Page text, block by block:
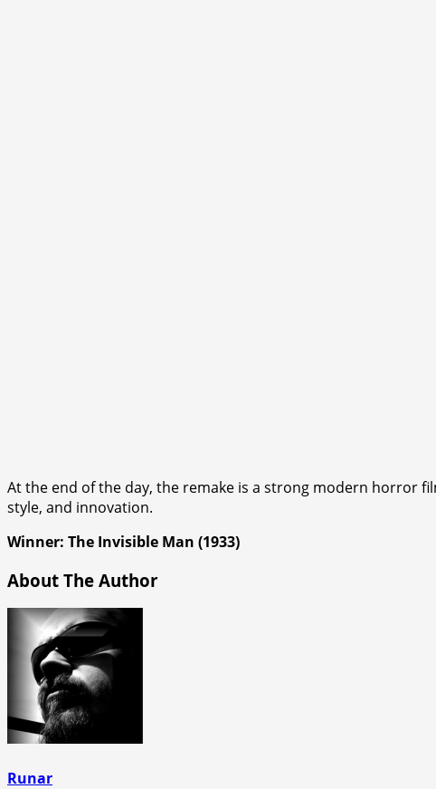
At the end of the day, the remake is a strong modern horror
style, and innovation.
Winner: The Invisible Man (1933)
About The Author
Runar